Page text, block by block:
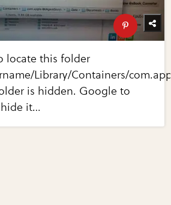
locate this folder
Library/Containers/
is hidden. Google to
it…